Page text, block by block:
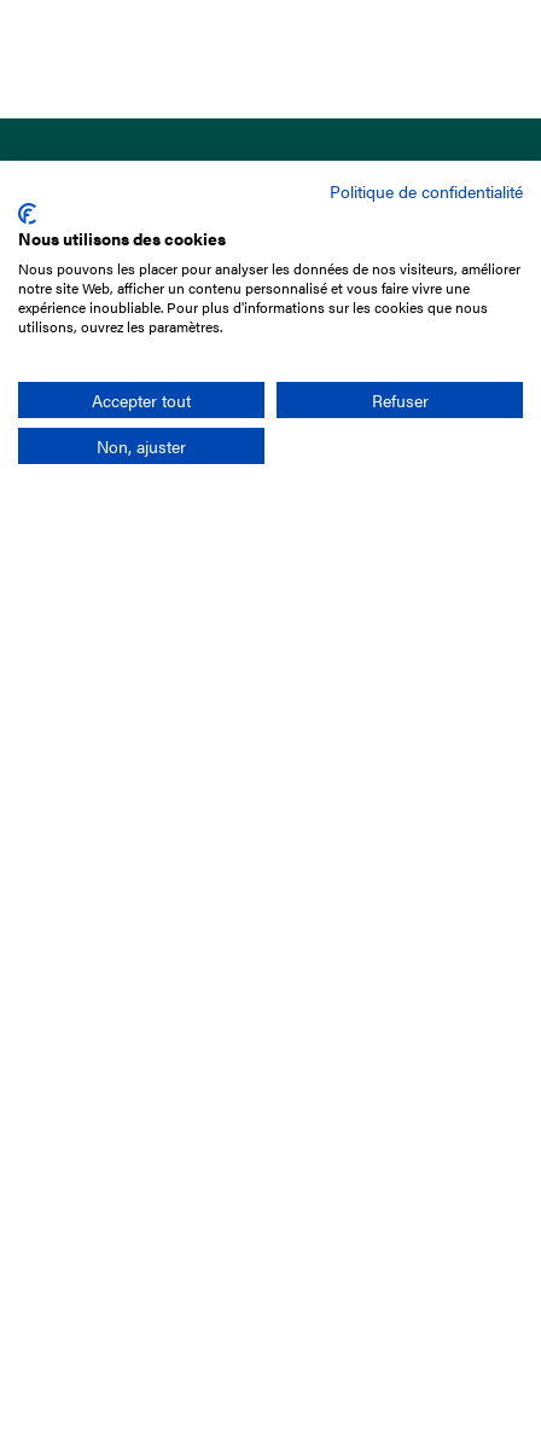
15 Boulevard de Douaumont
75017 Paris
+33 1 49 10 20 29
Politique de confidentialité
Nous utilisons des cookies
Nous pouvons les placer pour analyser les données de nos visiteurs, améliorer
notre site Web, afficher un contenu personnalisé et vous faire vivre une
expérience inoubliable. Pour plus d'informations sur les cookies que nous
utilisons, ouvrez les paramètres.
Accepter tout
Refuser
Non, ajuster